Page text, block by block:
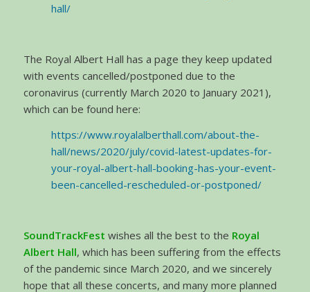
hall/
The Royal Albert Hall has a page they keep updated
with events cancelled/postponed due to the
coronavirus (currently March 2020 to January 2021),
which can be found here:
https://www.royalalberthall.com/about-the-
hall/news/2020/july/covid-latest-updates-for-
your-royal-albert-hall-booking-has-your-event-
been-cancelled-rescheduled-or-postponed/
SoundTrackFest wishes all the best to the Royal
Albert Hall, which has been suffering from the effects
of the pandemic since March 2020, and we sincerely
hope that all these concerts, and many more planned